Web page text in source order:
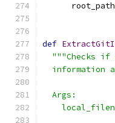
      root_path
def
"""Checks if
information
  Args: